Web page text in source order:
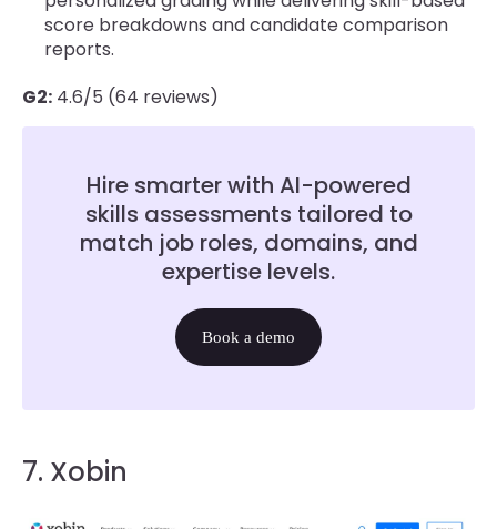
score breakdowns and candidate comparison
reports.
G2: 4.6/5 (64 reviews)
Hire smarter with AI-powered
skills assessments tailored to
match job roles, domains, and
expertise levels.
Book a demo
7. Xobin